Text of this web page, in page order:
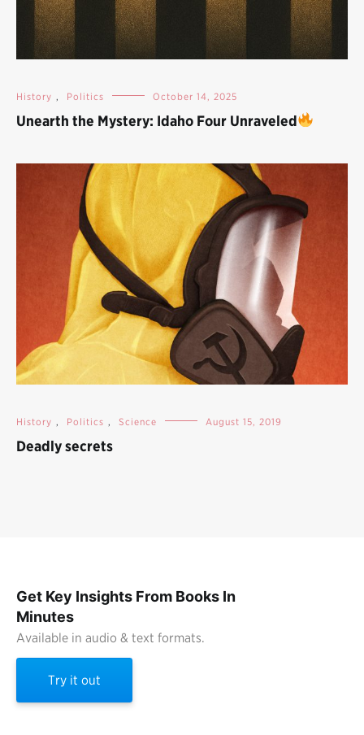
History , Politics October 14, 2025
Unearth the Mystery: Idaho Four Unraveled
History , Politics , Science August 15, 2019
Deadly secrets
Get Key Insights From Books In
Minutes
Available in audio & text formats.
Try it out